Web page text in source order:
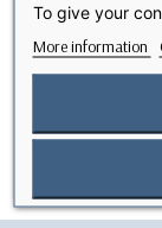
community
We would like to
and trust. With
protection, with
To give your
More information